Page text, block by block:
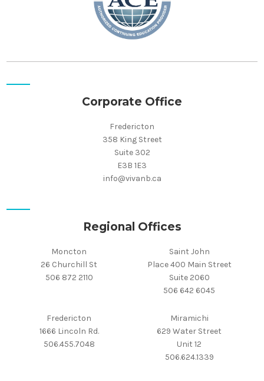
Corporate Office
Fredericton
358 King Street
Suite 302
E3B 1E3
info@vivanb.ca
Regional Offices
Moncton
26 Churchill St
506 872 2110
Saint John
Place 400 Main Street
Suite 2060
506 642 6045
Fredericton
1666 Lincoln Rd.
506.455.7048
Miramichi
629 Water Street
Unit 12
506.624.1339